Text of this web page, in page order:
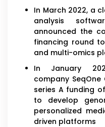
In March 2022, a
analysis
announced the
financing round
and multi-omics
In January
company
series A funding
to develop
personalized
driven platforms